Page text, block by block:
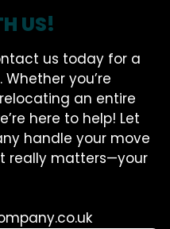
US!
us today for a
you’re
an entire
here to help! Let
handle your move
really matters—your